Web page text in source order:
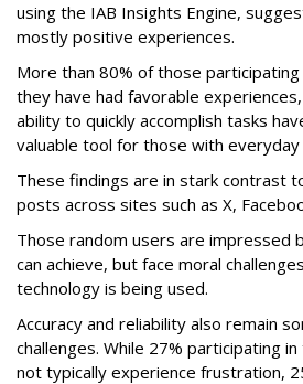
using the IAB Insights Engine,
mostly positive experiences.
More than 80% of those
they have had favorable
ability to quickly accomplish tasks
valuable tool for those with everyday
These findings are in stark contrast
posts across sites such as X,
Those random users are impressed
can achieve, but face moral
technology is being used.
Accuracy and reliability also remain
challenges. While 27% participating
not typically experience frustration,